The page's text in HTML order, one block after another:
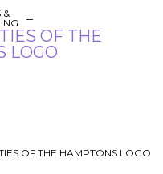
&
OF THE
LOGO